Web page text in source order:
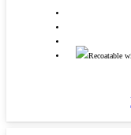
Recoatable